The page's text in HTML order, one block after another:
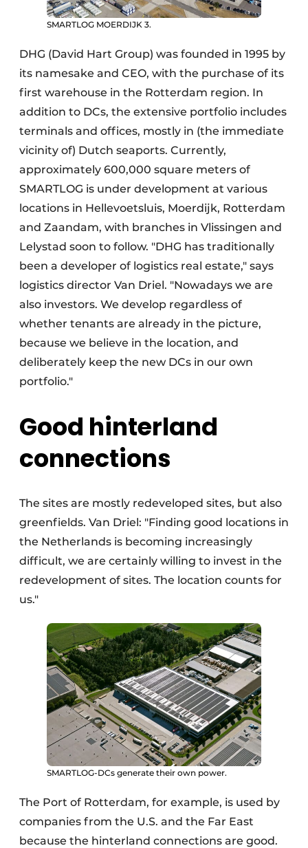
SMARTLOG MOERDIJK 3.
DHG (David Hart Group) was founded in 1995 by
its namesake and CEO, with the purchase of its
first warehouse in the Rotterdam region. In
addition to DCs, the extensive portfolio includes
terminals and offices, mostly in (the immediate
vicinity of) Dutch seaports. Currently,
approximately 600,000 square meters of
SMARTLOG is under development at various
locations in Hellevoetsluis, Moerdijk, Rotterdam
and Zaandam, with branches in Vlissingen and
Lelystad soon to follow. "DHG has traditionally
been a developer of logistics real estate," says
logistics director Van Driel. "Nowadays we are
also investors. We develop regardless of
whether tenants are already in the picture,
because we believe in the location, and
deliberately keep the new DCs in our own
portfolio."
Good hinterland
connections
The sites are mostly redeveloped sites, but also
greenfields. Van Driel: "Finding good locations in
the Netherlands is becoming increasingly
difficult, we are certainly willing to invest in the
redevelopment of sites. The location counts for
us."
SMARTLOG-DCs generate their own power.
The Port of Rotterdam, for example, is used by
companies from the U.S. and the Far East
because the hinterland connections are good.